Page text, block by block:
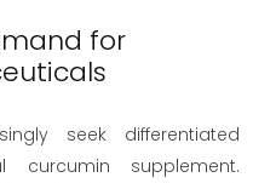
for
seek differentiated
curcumin supplement.